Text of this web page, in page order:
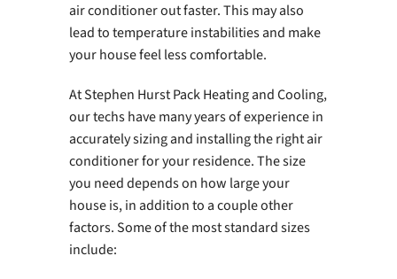
air conditioner out faster. This may also
lead to temperature instabilities and make
your house feel less comfortable.
At Stephen Hurst Pack Heating and Cooling,
our techs have many years of experience in
accurately sizing and installing the right air
conditioner for your residence. The size
you need depends on how large your
house is, in addition to a couple other
factors. Some of the most standard sizes
include: